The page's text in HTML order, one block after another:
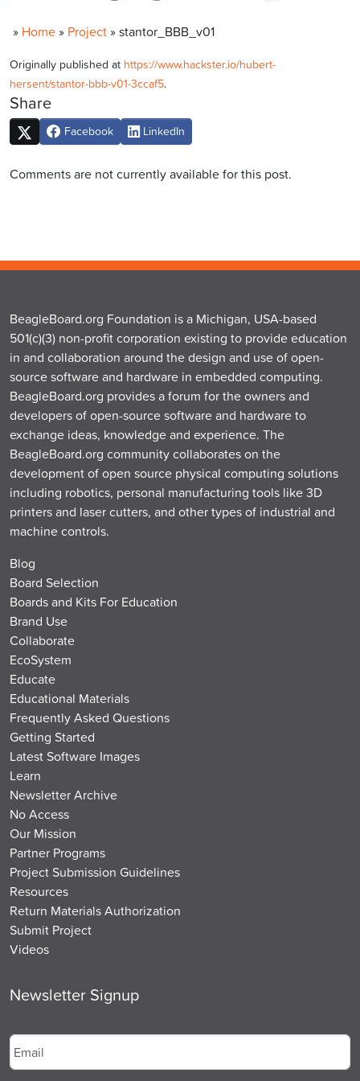
» Home » Project »stantor_BBB_v01
Originally published at https://www.hackster.io/hubert-
hersent/stantor-bbb-v01-3ccaf5.
Share
Facebook LinkedIn
Comments are not currently available for this post.
BeagleBoard.org Foundation is a Michigan, USA-based
501(c)(3) non-profit corporation existing to provide education
in and collaboration around the design and use of open-
source software and hardware in embedded computing.
BeagleBoard.org provides a forum for the owners and
developers of open-source software and hardware to
exchange ideas, knowledge and experience. The
BeagleBoard.org community collaborates on the
development of open source physical computing solutions
including robotics, personal manufacturing tools like 3D
printers and laser cutters, and other types of industrial and
machine controls.
Blog
Board Selection
Boards and Kits For Education
Brand Use
Collaborate
EcoSystem
Educate
Educational Materials
Frequently Asked Questions
Getting Started
Latest Software Images
Learn
Newsletter Archive
No Access
Our Mission
Partner Programs
Project Submission Guidelines
Resources
Return Materials Authorization
Submit Project
Videos
Newsletter Signup